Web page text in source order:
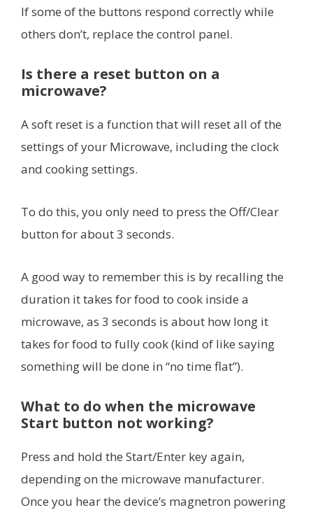
If some of the buttons respond correctly while
others don’t, replace the control panel.
Is there a reset button on a
microwave?
A soft reset is a function that will reset all of the
settings of your Microwave, including the clock
and cooking settings.
To do this, you only need to press the Off/Clear
button for about 3 seconds.
A good way to remember this is by recalling the
duration it takes for food to cook inside a
microwave, as 3 seconds is about how long it
takes for food to fully cook (kind of like saying
something will be done in “no time flat”).
What to do when the microwave
Start button not working?
Press and hold the Start/Enter key again,
depending on the microwave manufacturer.
Once you hear the device’s magnetron powering